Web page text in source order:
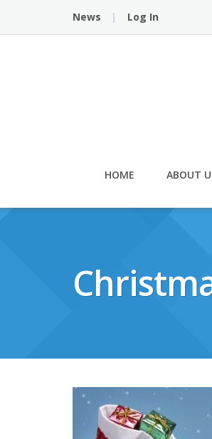
content
News Log In
HOME ABOUT